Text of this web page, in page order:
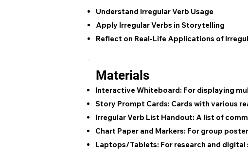
Understand Irregular Verb Usage
Apply Irregular Verbs in Storytelling
Reflect on Real-Life Applications of
Materials
Interactive Whiteboard: For displaying
Story Prompt Cards: Cards with various
Irregular Verb List Handout: A list of
Chart Paper and Markers: For group
Laptops/Tablets: For research and